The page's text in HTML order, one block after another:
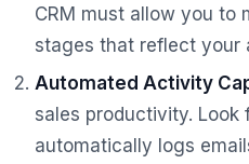
CRM must allow you to
stages that reflect your
Automated Activity
sales productivity. Look
automatically logs